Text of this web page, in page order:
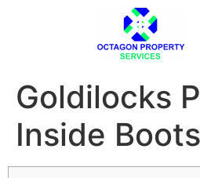
Goldilocks
Inside Boots